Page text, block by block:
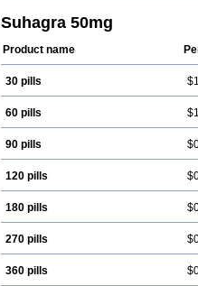
Suhagra 50mg
Product name
30 pills
60 pills
90 pills
120 pills
180 pills
270 pills
360 pills